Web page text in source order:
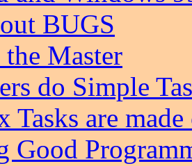
BUGS
Master
do Simple
Tasks are
Good